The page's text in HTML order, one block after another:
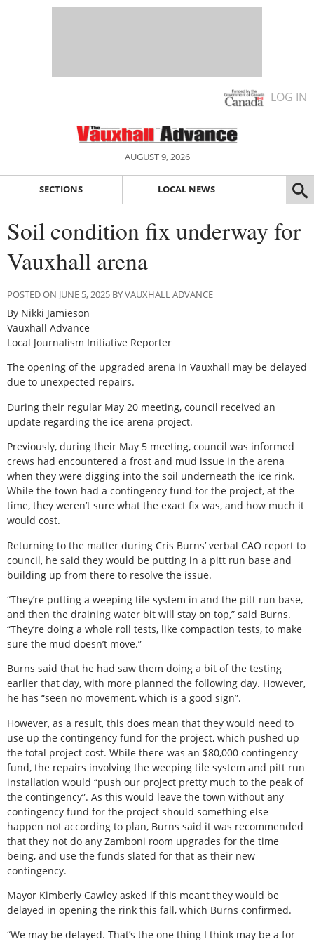
LOG IN
AUGUST 9, 2026
SECTIONS LOCAL NEWS
Soil condition fix underway for
Vauxhall arena
POSTED ON JUNE 5, 2025 BY VAUXHALL ADVANCE
By Nikki Jamieson
Vauxhall Advance
Local Journalism Initiative Reporter
The opening of the upgraded arena in Vauxhall may be delayed
due to unexpected repairs.
During their regular May 20 meeting, council received an
update regarding the ice arena project.
Previously, during their May 5 meeting, council was informed
crews had encountered a frost and mud issue in the arena
when they were digging into the soil underneath the ice rink.
While the town had a contingency fund for the project, at the
time, they weren’t sure what the exact fix was, and how much it
would cost.
Returning to the matter during Cris Burns’ verbal CAO report to
council, he said they would be putting in a pitt run base and
building up from there to resolve the issue.
“They’re putting a weeping tile system in and the pitt run base,
and then the draining water bit will stay on top,” said Burns.
“They’re doing a whole roll tests, like compaction tests, to make
sure the mud doesn’t move.”
Burns said that he had saw them doing a bit of the testing
earlier that day, with more planned the following day. However,
he has “seen no movement, which is a good sign”.
However, as a result, this does mean that they would need to
use up the contingency fund for the project, which pushed up
the total project cost. While there was an $80,000 contingency
fund, the repairs involving the weeping tile system and pitt run
installation would “push our project pretty much to the peak of
the contingency”. As this would leave the town without any
contingency fund for the project should something else
happen not according to plan, Burns said it was recommended
that they not do any Zamboni room upgrades for the time
being, and use the funds slated for that as their new
contingency.
Mayor Kimberly Cawley asked if this meant they would be
delayed in opening the rink this fall, which Burns confirmed.
“We may be delayed. That’s the one thing I think may be a for